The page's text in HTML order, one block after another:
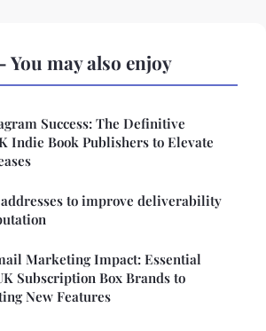
may also enjoy
Success: The Definitive
Indie Book Publishers to Elevate
to improve deliverability
Marketing Impact: Essential
Subscription Box Brands to
New Features